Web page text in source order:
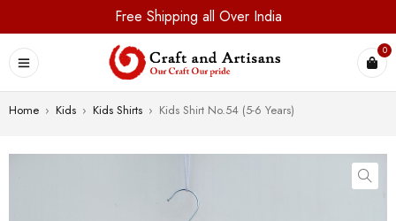
Free Shipping all Over India
0
Home › Kids › Kids Shirts › Kids Shirt No.54 (5-6 Years)